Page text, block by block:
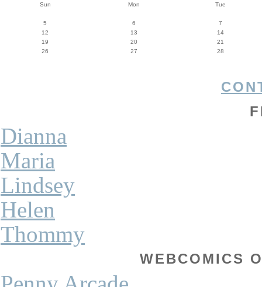
Sun
Mon Tue
5 6
7
12
13
14
19
20
21
26
27 28
Dianna
Maria
Lindsey
Helen
Thommy
WEBCOMICS